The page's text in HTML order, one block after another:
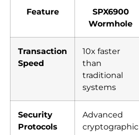
Feature
SPX6900
Wormhole
Transaction
Speed
10x faster
than
traditional
systems
Security
Protocols
Advanced
cryptographic